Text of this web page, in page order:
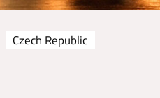
Czech Republic